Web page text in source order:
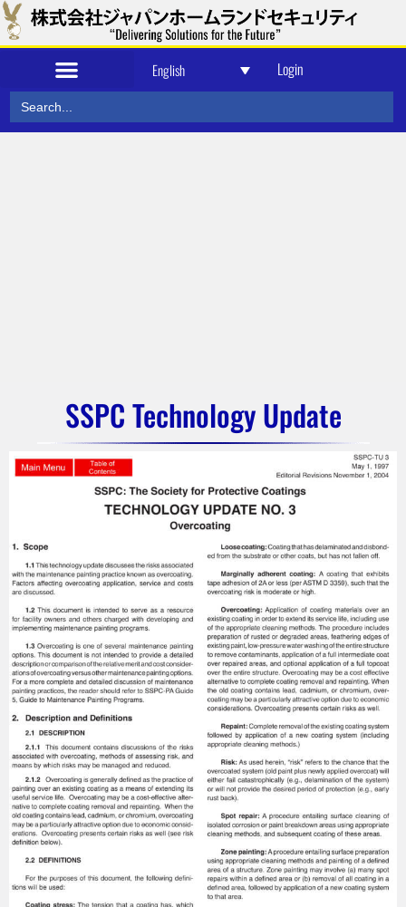
English Login
Search
for:
SSPC Technology Update